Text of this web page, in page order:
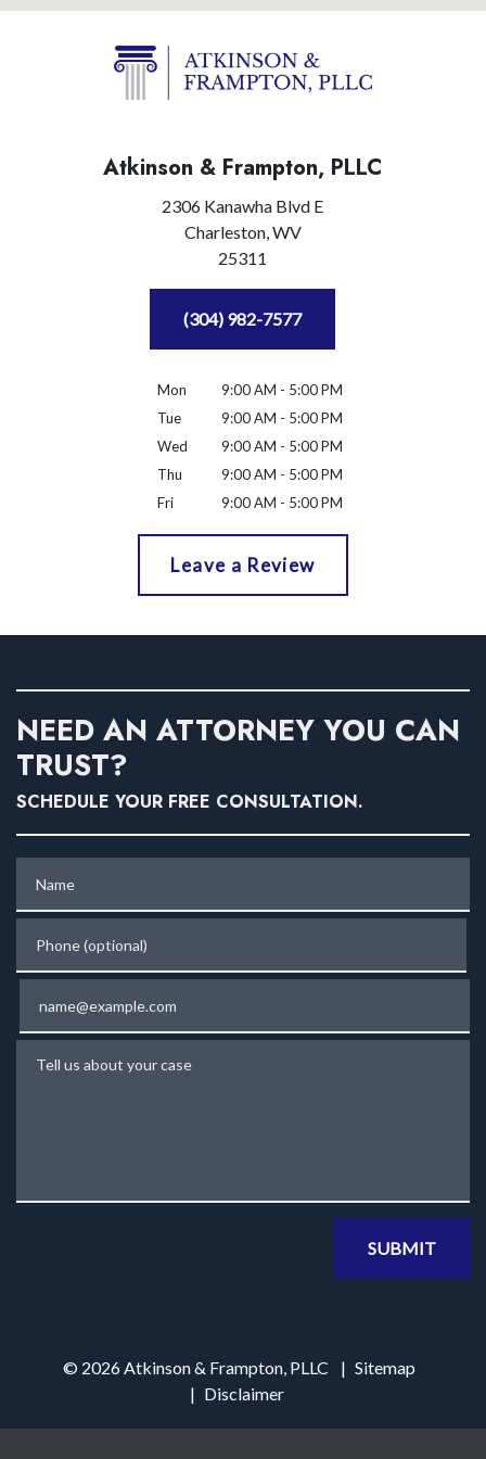
Atkinson & Frampton, PLLC
2306 Kanawha Blvd E
Charleston,WV
25311
(304) 982-7577
Mon
9:00 AM - 5:00 PM
Tue
9:00 AM - 5:00 PM
Wed
9:00 AM - 5:00 PM
Thu
9:00 AM - 5:00 PM
Fri
9:00 AM - 5:00 PM
Leave a Review
NEED AN ATTORNEY YOU CAN
TRUST?
SCHEDULE YOUR FREE CONSULTATION.
SUBMIT
© 2026 Atkinson & Frampton, PLLC
Sitemap
Disclaimer